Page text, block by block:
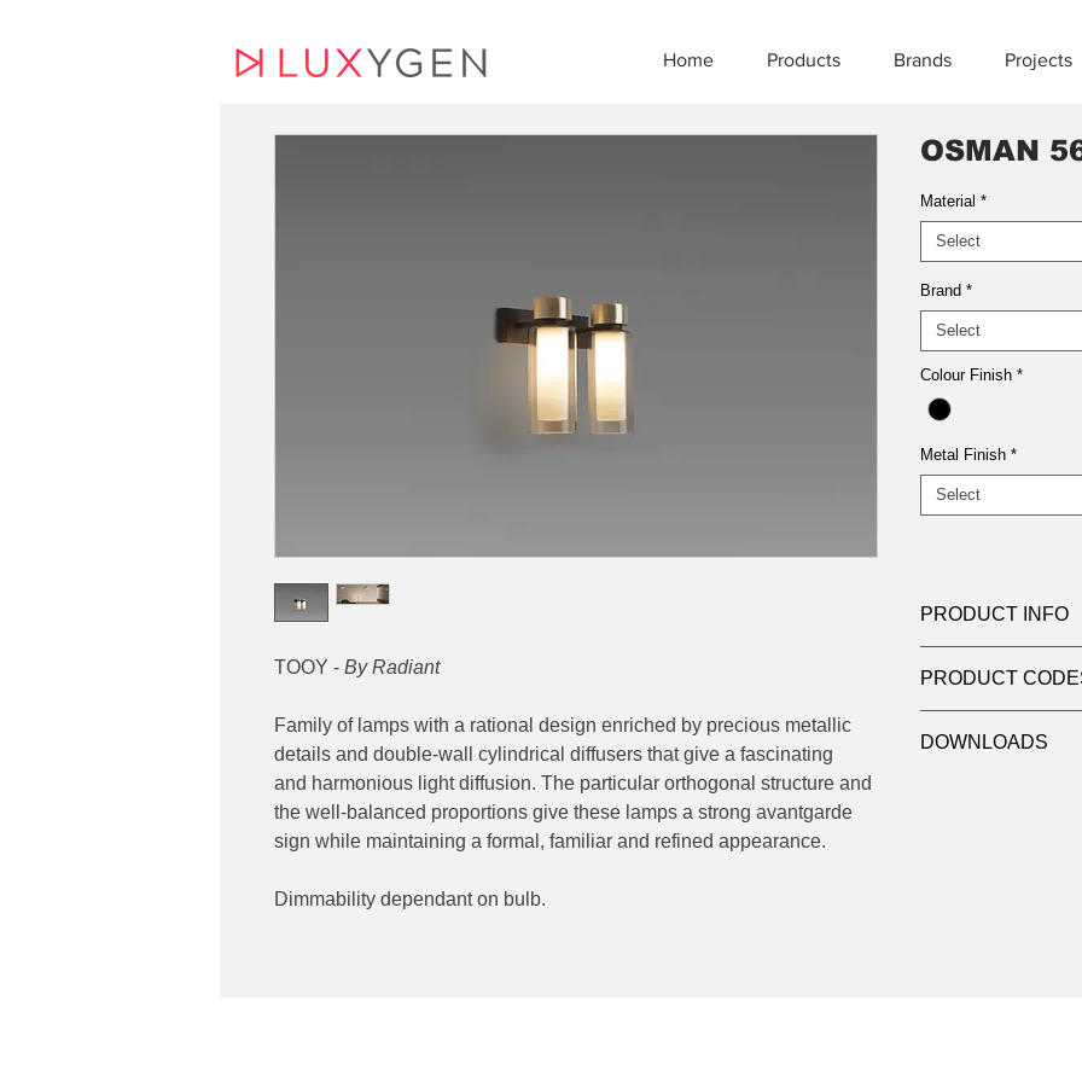
Home Products Brands Projects
TOOY - By Radiant
Family of lamps with a rational design enriched by precious metallic
details and double-wall cylindrical diffusers that give a fascinating
and harmonious light diffusion. The particular orthogonal structure and
the well-balanced proportions give these lamps a strong avantgarde
sign while maintaining a formal, familiar and refined appearance.
Dimmability dependant on bulb.
OSMAN
Material *
Select
Brand *
Select
Colour Finish *
Metal Finish *
Select
PRODUCT INFO
Light source:
Wattage: max 10w
Socket: 2 x E14
PRODUCT
DOWNLOADS